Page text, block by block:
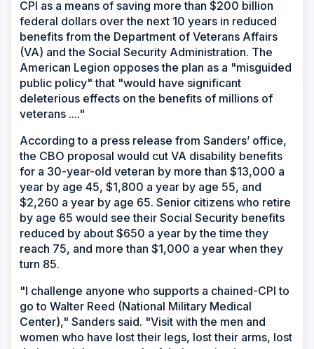
CPI as a means of saving more than $200 billion
federal dollars over the next 10 years in reduced
benefits from the Department of Veterans Affairs
(VA) and the Social Security Administration. The
American Legion opposes the plan as a "misguided
public policy" that "would have significant
deleterious effects on the benefits of millions of
veterans ...."
According to a press release from Sanders’ office,
the CBO proposal would cut VA disability benefits
for a 30-year-old veteran by more than $13,000 a
year by age 45, $1,800 a year by age 55, and
$2,260 a year by age 65. Senior citizens who retire
by age 65 would see their Social Security benefits
reduced by about $650 a year by the time they
reach 75, and more than $1,000 a year when they
turn 85.
"I challenge anyone who supports a chained-CPI to
go to Walter Reed (National Military Medical
Center)," Sanders said. "Visit with the men and
women who have lost their legs, lost their arms, lost